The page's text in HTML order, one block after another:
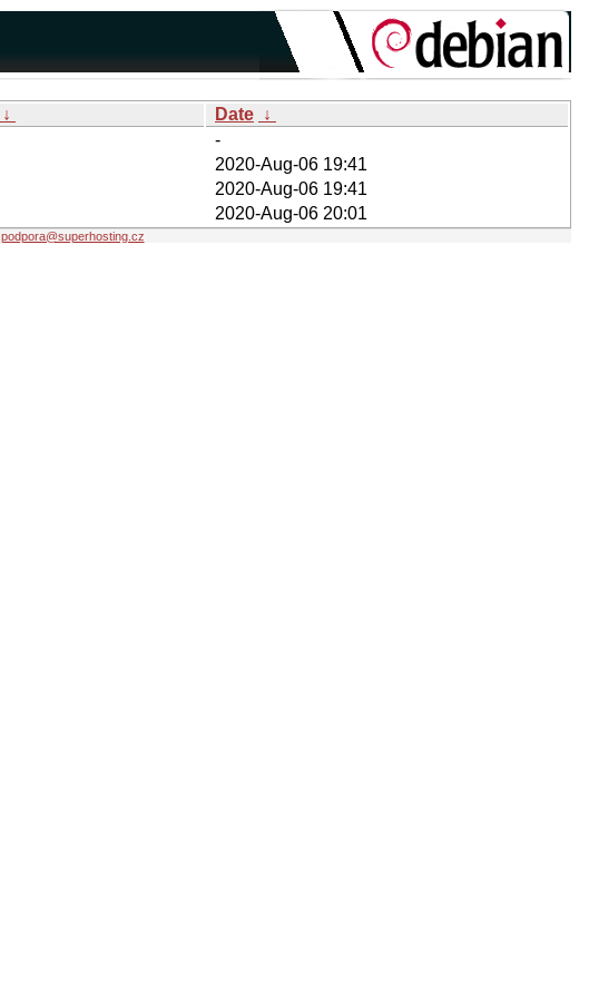
↓ Date ↓
-
2020-Aug-06 19:41
2020-Aug-06 19:41
2020-Aug-06 20:01
podpora@superhosting.cz